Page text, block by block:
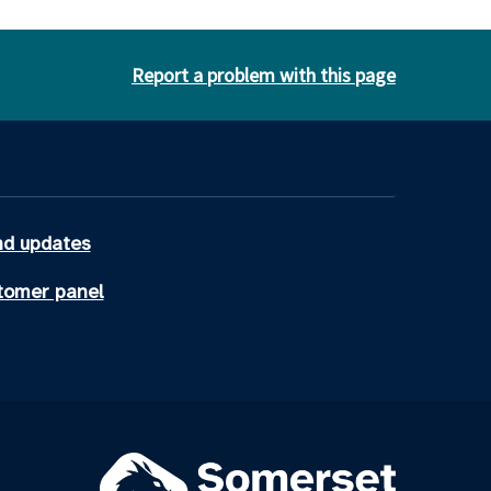
Report a problem with this page
updates
panel